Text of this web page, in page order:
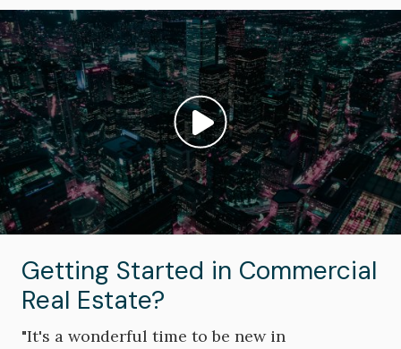
Image
Play video: ""
Getting Started in Commercial
Real Estate?
"It's a wonderful time to be new in